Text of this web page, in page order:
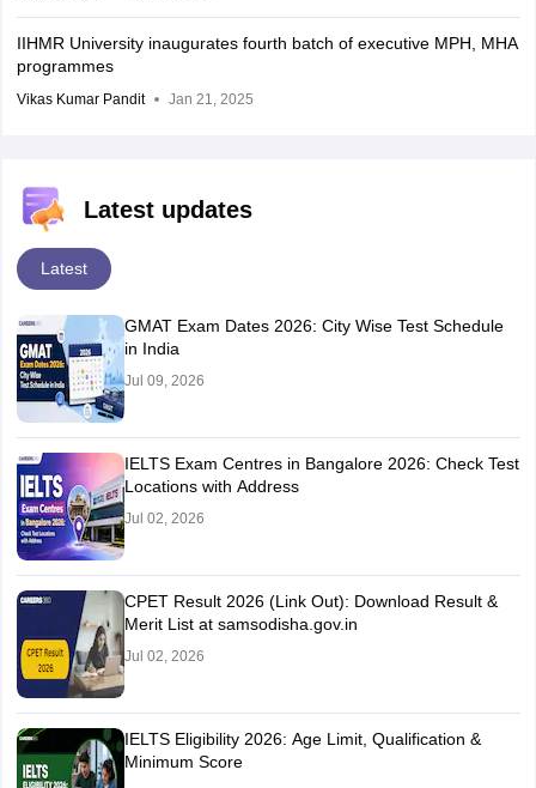
IIHMR University inaugurates fourth batch of executive MPH, MHA
programmes
Vikas Kumar Pandit Jan 21, 2025
Latest updates
Latest
GMAT Exam Dates 2026: City Wise Test Schedule
in India
Jul 09, 2026
IELTS Exam Centres in Bangalore 2026: Check Test
Locations with Address
Jul 02, 2026
CPET Result 2026 (Link Out): Download Result &
Merit List at samsodisha.gov.in
Jul 02, 2026
IELTS Eligibility 2026: Age Limit, Qualification &
Minimum Score